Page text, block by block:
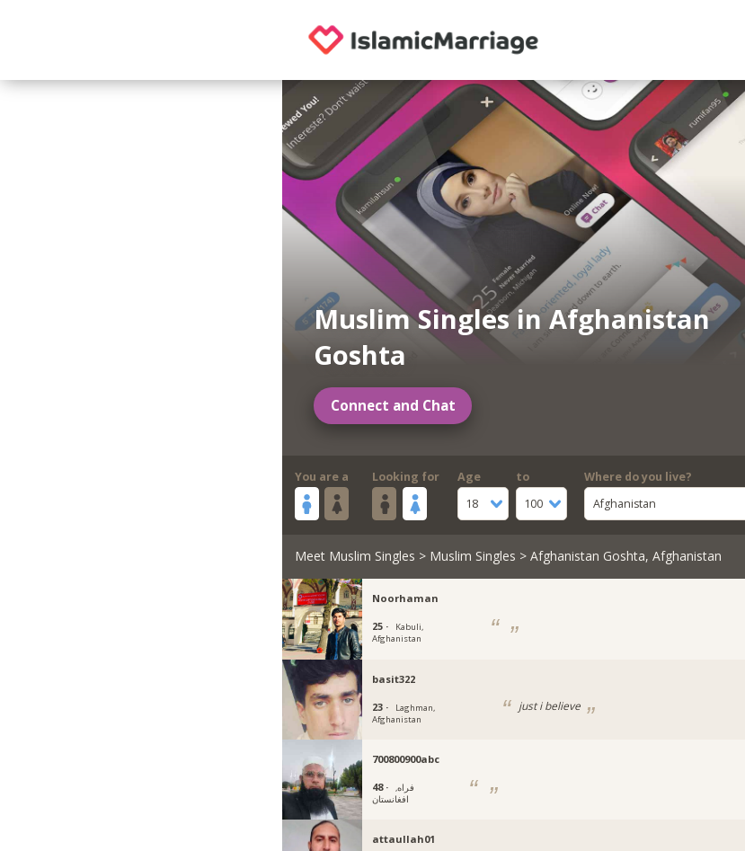
Muslim Singles in Afghanistan
Goshta
Connect and Chat
You are a Looking for
Age
18
to
100
Where do you live?
Afghanistan
Meet Muslim Singles > Muslim Singles > Afghanistan Goshta, Afghanistan
Noorhaman
25 ·
Kabuli,
Afghanistan
basit322
23 ·
Laghman,
Afghanistan
just i believe
700800900abc
48 ·
فراه,
افغانستان
attaullah01